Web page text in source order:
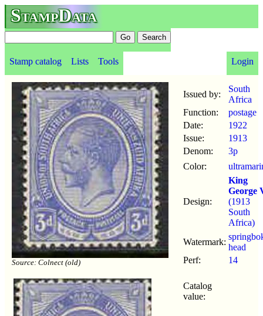
StampData
Stamp catalog Lists Tools Login
Source: Colnect (old)
Issued by:
South
Africa
Function:
postage
Date:
1922
Issue:
1913
Denom:
3p
Color:
Design:
King
George
(1913
South
Africa)
Watermark:
head
Perf:
14
Catalog
value: